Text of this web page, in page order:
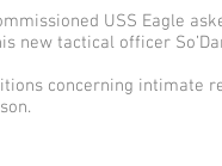
USS Eagle
new tactical officer
concerning intimate